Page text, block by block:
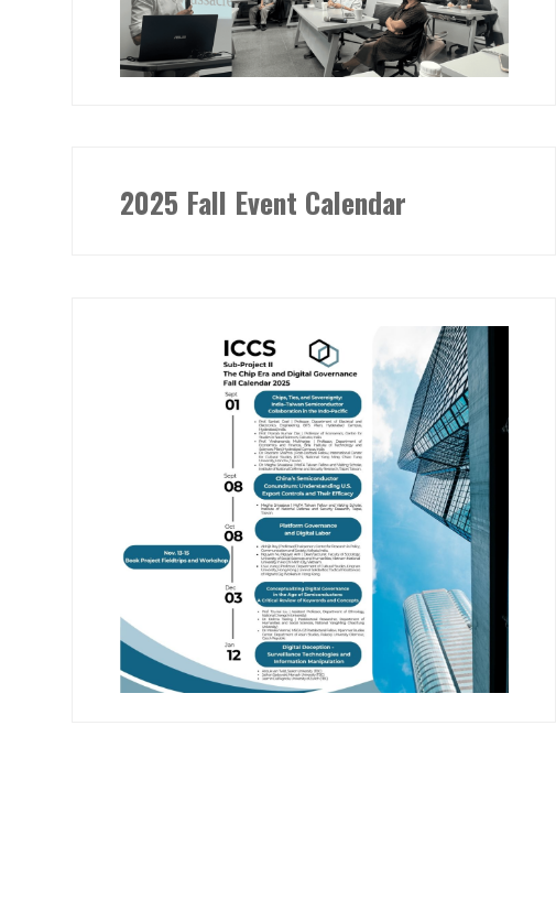
2025 Fall Event Calendar